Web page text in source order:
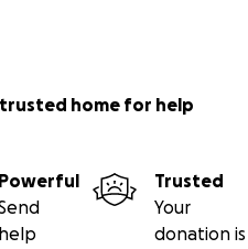
home for help
Powerful
help
Trusted
Your
donation is